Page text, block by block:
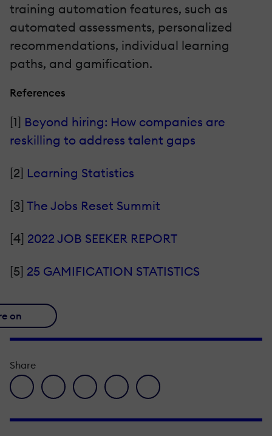
training automation features, such as
automated assessments, personalized
recommendations, individual learning
paths, and gamification.
References
[1] Beyond hiring: How companies are
reskilling to address talent gaps
[2] Learning Statistics
[3] The Jobs Reset Summit
[4] 2022 JOB SEEKER REPORT
[5] 25 GAMIFICATION STATISTICS
on
Share
facebook icon
twitter iconlinkedin iconpinterest iconenvelope icon